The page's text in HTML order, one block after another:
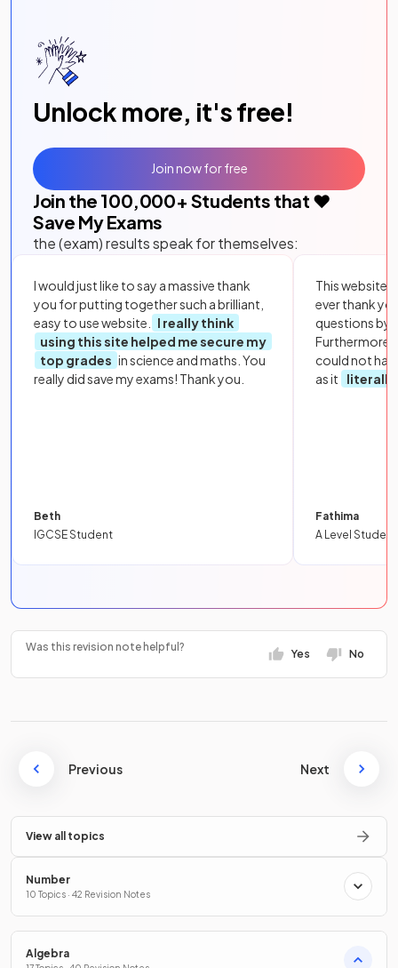
Unlock more, it's free!
Join the 100,000+ Students that ❤️
Save My Exams
the (exam) results speak for themselves:
I would just like to say a massive thank
you for putting together such a brilliant,
easy to use website.
I really think
using this site helped me secure my
top grades in science and maths. You
really did save my exams! Thank you.
Beth
IGCSE Student
This website
ever thank
questions by
Furthermore,
could not
as it
literally
Fathima
A Level Student
Join now for free
Was this revision note helpful?
Yes No
Previous Next
View all topics
Number
10 Topics · 42 Revision Notes
Algebra